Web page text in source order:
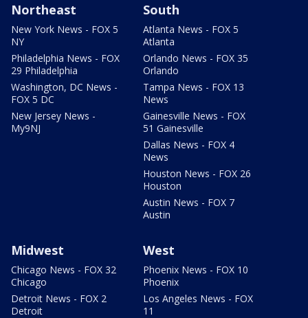
Northeast
New York News - FOX 5
NY
Philadelphia News - FOX
29 Philadelphia
Washington, DC News -
FOX 5 DC
New Jersey News -
My9NJ
South
Atlanta News - FOX 5
Atlanta
Orlando News - FOX 35
Orlando
Tampa News - FOX 13
News
Gainesville News - FOX
51 Gainesville
Dallas News - FOX 4
News
Houston News - FOX 26
Houston
Austin News - FOX 7
Austin
Midwest
Chicago News - FOX 32
Chicago
Detroit News - FOX 2
Detroit
West
Phoenix News - FOX 10
Phoenix
Los Angeles News - FOX
11